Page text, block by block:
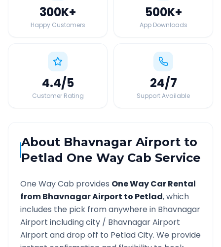
300K+
Happy Customers
500K+
App Downloads
4.4/5
Customer Rating
24/7
Support Available
About Bhavnagar Airport to
Petlad One Way Cab Service
One Way Cab provides One Way Car Rental
fromBhavnagar Airport to Petlad, which
includes the pick from anywhere in Bhavnagar
Airport including city / Bhavnagar Airport
Airport and drop off to PetladCity. We provide